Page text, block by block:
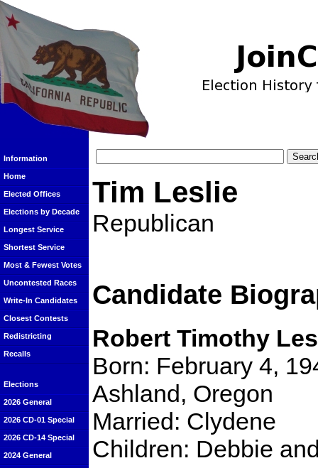
Information
Home
Elected Offices
Elections by Decade
Longest Service
Shortest Service
Most & Fewest Votes
Uncontested Races
Write-In Candidates
Closest Contests
Redistricting
Recalls
Elections
2026 General
2026 CD-01 Special
2026 CD-14 Special
2024 General
Tim Leslie
Republican
Candidate
Robert Timothy
Born: February 4,
Ashland, Oregon
Married: Clydene
Children: Debbie